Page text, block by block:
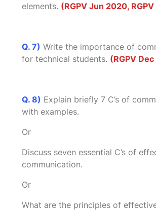
elements. (RGPV Jun 2020,
Q. 7) Write the importance of
for technical students. (RGPV
Q. 8) Explain briefly 7 C’s of
with examples.
Or
Discuss seven essential C’s of
communication.
Or
What are the principles of